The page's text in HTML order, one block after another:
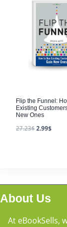
Flip the Funnel:
Existing
New Ones
27.23$2.99$
About Us
At eBookSells,